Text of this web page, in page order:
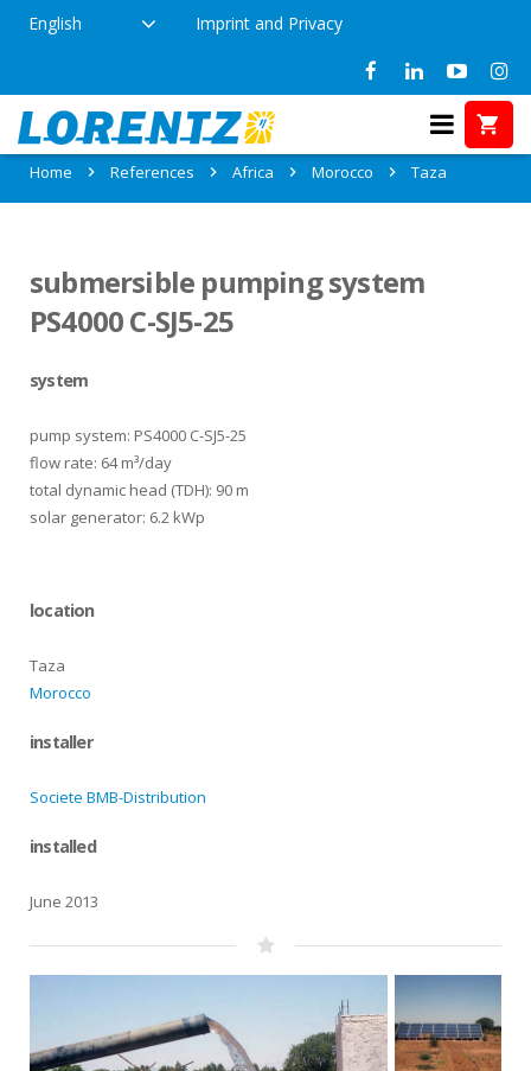
English Imprint and Privacy
References in Taza, Morocco
Home References Africa Morocco Taza
submersible pumping system
PS4000 C-SJ5-25
system
pump system: PS4000 C-SJ5-25
flow rate: 64 m³/day
total dynamic head (TDH): 90 m
solar generator: 6.2 kWp
location
Taza
Morocco
installer
Societe BMB-Distribution
installed
June 2013